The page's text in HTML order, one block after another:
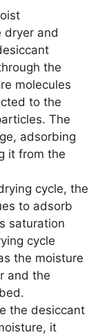
dryer and
the
molecules
to the
The
adsorbing
it from the
cycle, the
to adsorb
saturation
cycle
the moisture
and the
the desiccant
it